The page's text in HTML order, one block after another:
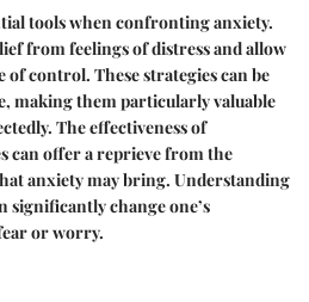
tools when confronting anxiety.
from feelings of distress and allow
of control. These strategies can be
making them particularly valuable
The effectiveness of
can offer a reprieve from the
anxiety may bring. Understanding
significantly change one’s
or worry.